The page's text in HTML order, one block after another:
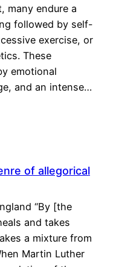
many endure a
followed by self-
exercise, or
These
emotional
and an intense…
of allegorical
“By [the
and takes
a mixture from
Martin Luther